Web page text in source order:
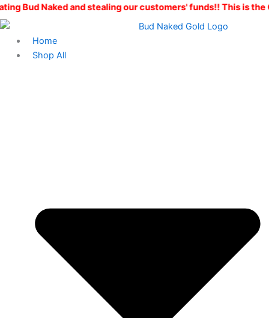
Skip
to
and stealing our customers' funds!! This is the ONLY
Home
Shop All